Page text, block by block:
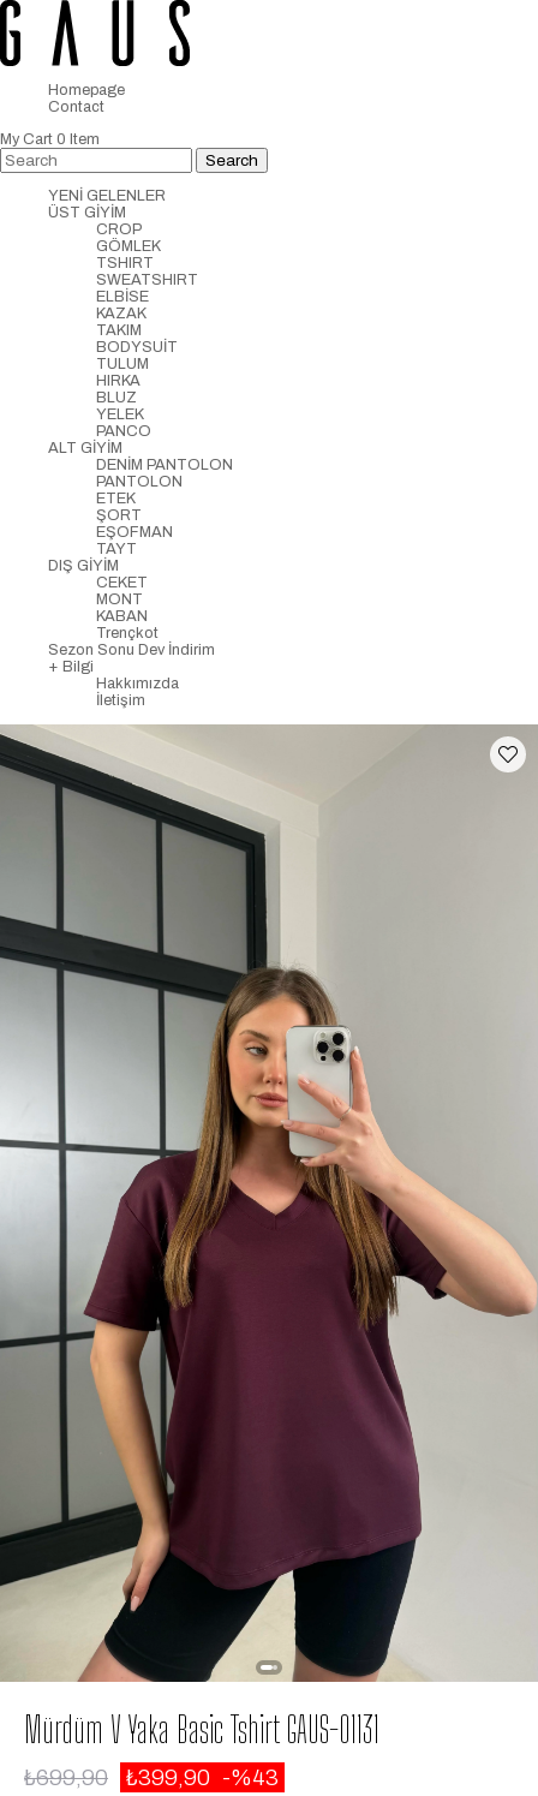
Homepage
Contact
My Cart 0 Item
YENİ GELENLER
ÜST GİYİM
CROP
GÖMLEK
TSHIRT
SWEATSHIRT
ELBİSE
KAZAK
TAKIM
BODYSUİT
TULUM
HIRKA
BLUZ
YELEK
PANCO
ALT GİYİM
DENİM PANTOLON
PANTOLON
ETEK
ŞORT
EŞOFMAN
TAYT
DIŞ GİYİM
CEKET
MONT
KABAN
Trençkot
Sezon Sonu Dev İndirim
+ Bilgi
Hakkımızda
İletişim
Mürdüm V Yaka Basic Tshirt GAUS-01131
₺699,90 ₺399,90 43